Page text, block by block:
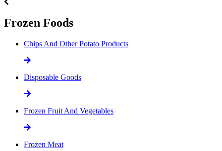
Frozen Foods
Chips And Other Potato Products
Disposable Goods
Frozen Fruit And Vegetables
Frozen Meat